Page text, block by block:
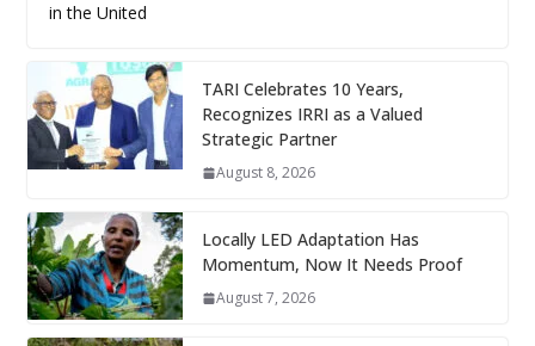
in the United
TARI Celebrates 10 Years,
Recognizes IRRI as a Valued
Strategic Partner
August 8, 2026
Locally LED Adaptation Has
Momentum, Now It Needs Proof
August 7, 2026